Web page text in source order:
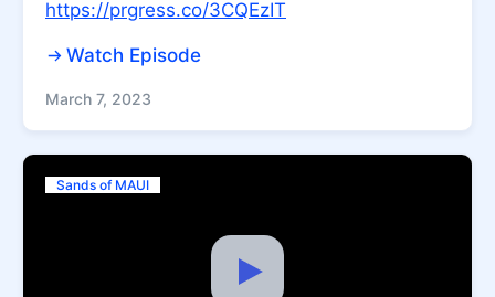
https://prgress.co/3CQEzIT
Watch Episode
March 7, 2023
Sands of MAUI